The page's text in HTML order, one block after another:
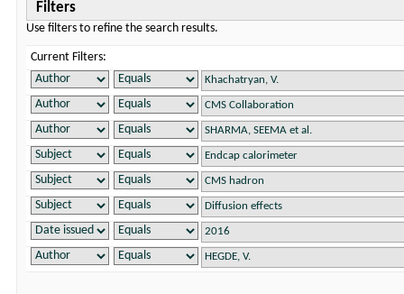
Filters
Use filters to refine the search results.
Current Filters: